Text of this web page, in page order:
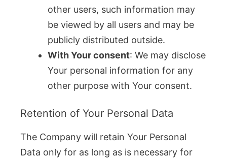
other users, such information may
be viewed by all users and may be
publicly distributed outside.
With Your consent: We may disclose
Your personal information for any
other purpose with Your consent.
Retention of Your Personal Data
The Company will retain Your Personal
Data only for as long as is necessary for